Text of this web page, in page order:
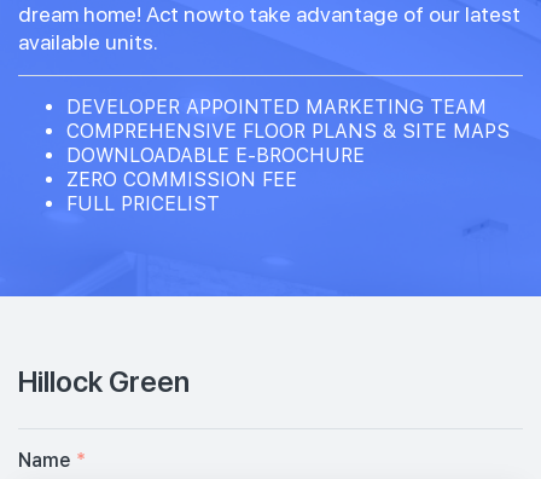
dream home! Act nowto take advantage of our latest
available units.
DEVELOPER APPOINTED MARKETING TEAM
COMPREHENSIVE FLOOR PLANS & SITE MAPS
DOWNLOADABLE E-BROCHURE
ZERO COMMISSION FEE
FULL PRICELIST
Hillock Green
Name *